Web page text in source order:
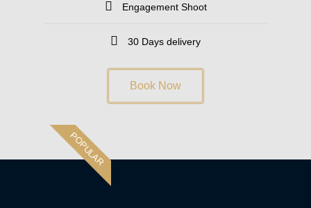
Engagement Shoot
30 Days delivery
Book Now
POPULAR